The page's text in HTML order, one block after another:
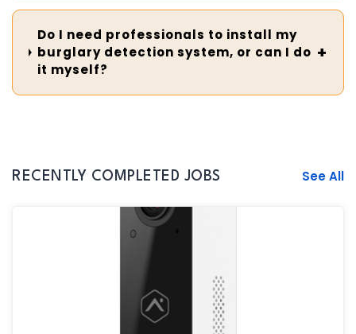
Do I need professionals to install my
burglary detection system, or can I do
it myself?
RECENTLY COMPLETED JOBS See All